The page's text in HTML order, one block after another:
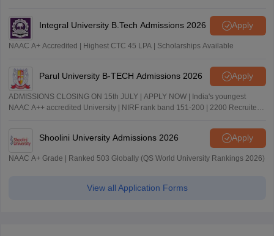
Integral University B.Tech Admissions 2026 Apply
NAAC A+ Accredited | Highest CTC 45 LPA | Scholarships Available
Parul University B-TECH Admissions 2026 Apply
ADMISSIONS CLOSING ON 15th JULY | APPLY NOW | India's youngest
NAAC A++ accredited University | NIRF rank band 151-200 | 2200 Recruiters
Shoolini University Admissions 2026 Apply
NAAC A+ Grade | Ranked 503 Globally (QS World University Rankings 2026)
View all Application Forms